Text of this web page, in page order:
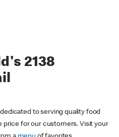
2138
dedicated to serving quality food
price for our customers. Visit your